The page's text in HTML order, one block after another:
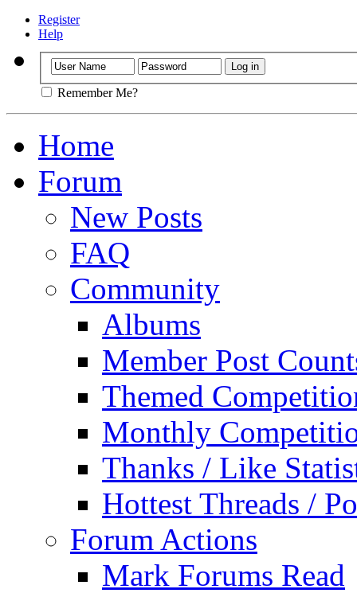
Register
Help
Remember Me?
Home
Forum
New Posts
FAQ
Community
Albums
Member Post
Themed
Monthly
Thanks / Like
Hottest Threads /
Forum Actions
Mark Forums Read